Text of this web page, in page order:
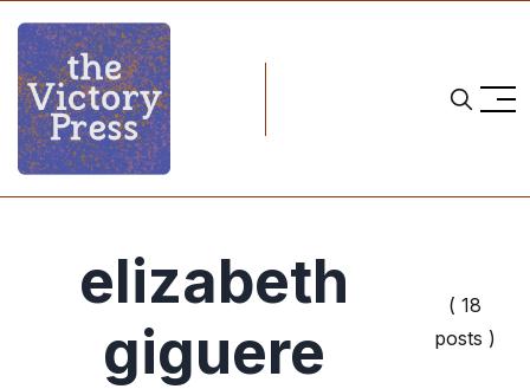
elizabeth
giguere
( 18
posts )